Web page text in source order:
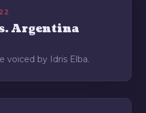
Argentina
voiced by Idris Elba.